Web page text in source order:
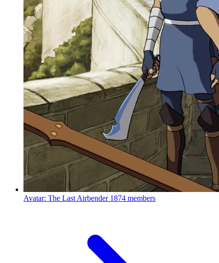
Avatar: The Last Airbender 1874 members